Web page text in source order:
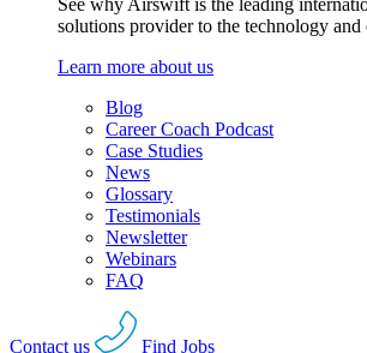
See why Airswift is the leading
solutions provider to the technology and
Learn more about us
Blog
Career Coach Podcast
Case Studies
News
Glossary
Testimonials
Newsletter
Webinars
FAQ
Contact us Find Jobs